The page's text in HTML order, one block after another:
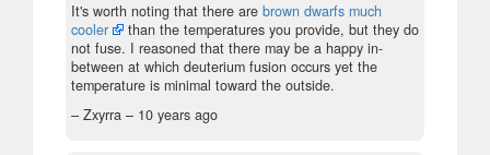
It's worth noting that there are brown dwarfs much
cooler
than the temperatures you provide, but they do
not fuse. I reasoned that there may be a happy in-
between at which deuterium fusion occurs yet the
temperature is minimal toward the outside.
– Zxyrra – 10 years ago